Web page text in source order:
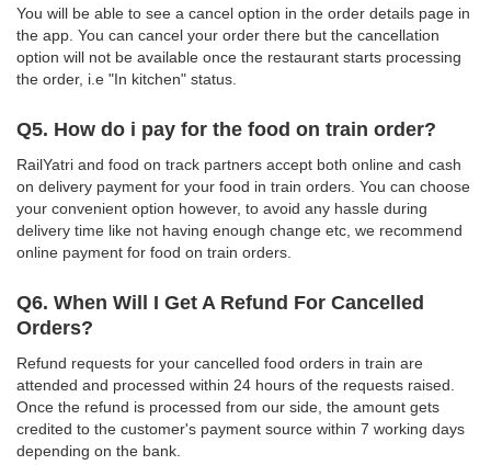
You will be able to see a cancel option in the order details page in
the app. You can cancel your order there but the cancellation
option will not be available once the restaurant starts processing
the order, i.e "In kitchen" status.
Q5. How do i pay for the food on train order?
RailYatri and food on track partners accept both online and cash
on delivery payment for your food in train orders. You can choose
your convenient option however, to avoid any hassle during
delivery time like not having enough change etc, we recommend
online payment for food on train orders.
Q6. When Will I Get A Refund For Cancelled
Orders?
Refund requests for your cancelled food orders in train are
attended and processed within 24 hours of the requests raised.
Once the refund is processed from our side, the amount gets
credited to the customer's payment source within 7 working days
depending on the bank.